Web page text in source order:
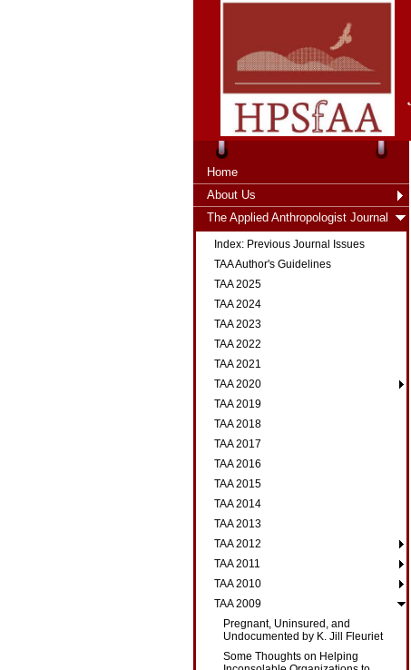
Home
About Us
The Applied Anthropologist Journal
Index: Previous Journal Issues
TAA Author's Guidelines
TAA 2025
TAA 2024
TAA 2023
TAA 2022
TAA 2021
TAA 2020
TAA 2019
TAA 2018
TAA 2017
TAA 2016
TAA 2015
TAA 2014
TAA 2013
TAA 2012
TAA 2011
TAA 2010
TAA 2009
Pregnant, Uninsured, and
Undocumented by K. Jill Fleuriet
Some Thoughts on Helping